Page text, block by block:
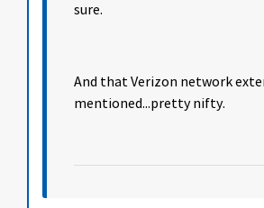
sure.
And that Verizon network
mentioned...pretty nifty.